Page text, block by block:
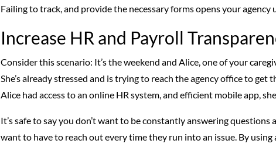
Failing to track, and provide the necessary forms opens your agency
Increase HR and Payroll
Consider this scenario: It’s the weekend and Alice, one of your
She’s already stressed and is trying to reach the agency office to
Alice had access to an online HR system, and efficient mobile app,
It’s safe to say you don’t want to be constantly answering
want to have to reach out every time they run into an issue. By